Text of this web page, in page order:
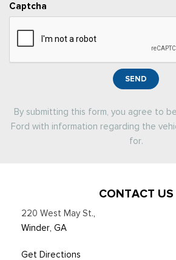
Captcha
SEND
By submitting this form, you agree to
Ford with information regarding the
for.
CONTACT US
220 West May St.,
Winder, GA
Get Directions